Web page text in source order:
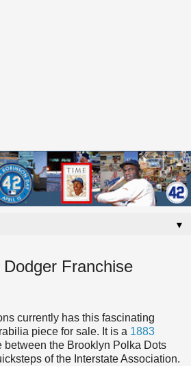
▼
Franchise
currently has this fascinating
piece for sale. It is a 1883
between the Brooklyn Polka Dots
of the Interstate Association.